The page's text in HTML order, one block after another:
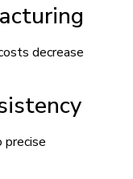
decrease
precise